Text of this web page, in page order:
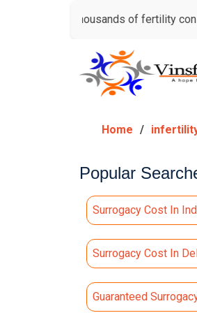
thousands of fertility consultations
Home
Popular
Surrogacy Cost In
Surrogacy Cost In
Guaranteed